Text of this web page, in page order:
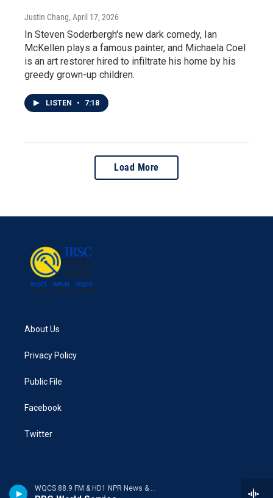
WQCS 88.9 FM & HD1 NPR News & Talk
Justin Chang, April 17, 2026
In Steven Soderbergh's new dark comedy, Ian
McKellen plays a famous painter, and Michaela Coel
is an art restorer hired to infiltrate his home by his
greedy grown-up children.
LISTEN • 7:18
Load More
About Us
Privacy Policy
Public File
Facebook
Twitter